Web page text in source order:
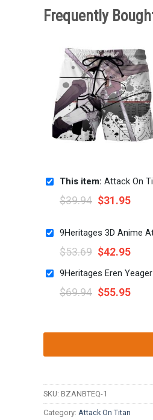
Frequently
This item: Attack On Titan Squad
$39.94 $31.95
$53.69 $42.95
$69.94 $55.95
SKU: BZANBTEQ-1
Category: Attack On Titan